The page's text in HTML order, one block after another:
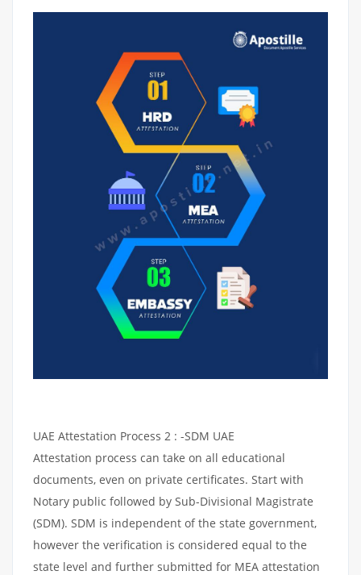
UAE Attestation Process 2 : -SDM UAE
Attestation process can take on all educational
documents, even on private certificates. Start with
Notary public followed by Sub-Divisional Magistrate
(SDM). SDM is independent of the state government,
however the verification is considered equal to the
state level and further submitted for MEA attestation